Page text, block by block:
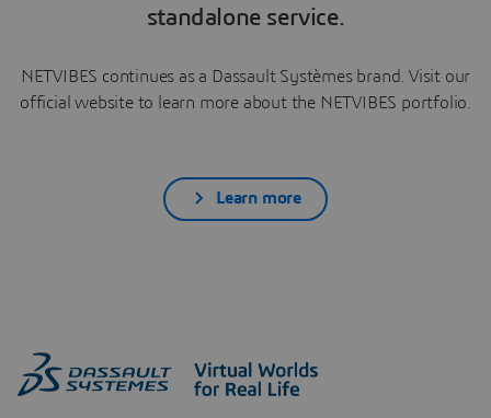
standalone service.
NETVIBES continues as a Dassault Systèmes brand. Visit our
official website to learn more about the NETVIBES portfolio.
Learn more